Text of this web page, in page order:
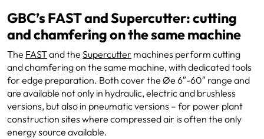
GBC’s FAST and Supercutter: cutting
and chamfering on the same machine
The FASTand the Supercutter machines perform cutting
and chamfering on the same machine, with dedicated tools
for edge preparation. Both cover the Øe 6″-60″ range and
are available not only in hydraulic, electric and brushless
versions, but also in pneumatic versions – for power plant
construction sites where compressed air is often the only
energy source available.